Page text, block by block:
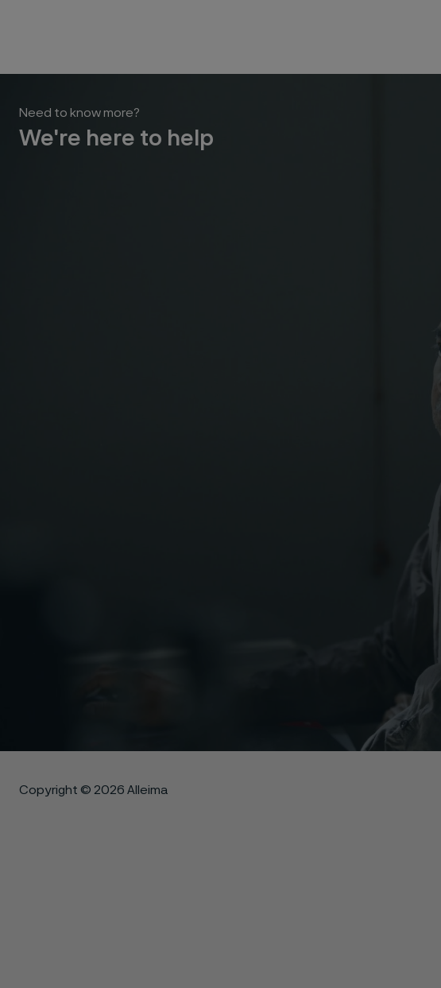
Need to know more?
We're here to help
Copyright © 2026 Alleima